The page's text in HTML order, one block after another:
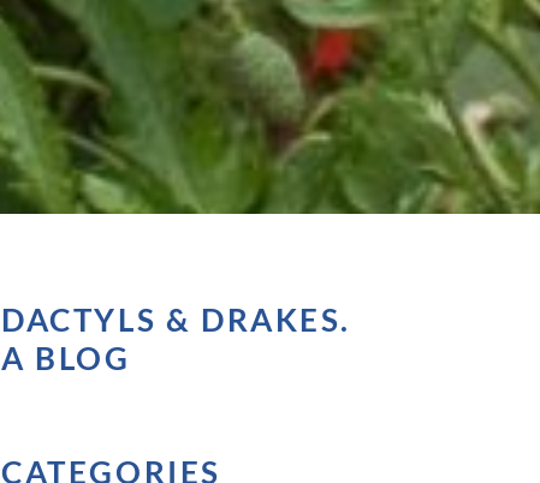
DACTYLS & DRAKES.
A BLOG
CATEGORIES